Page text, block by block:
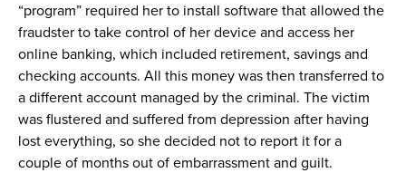
“program” required her to install software that allowed the
fraudster to take control of her device and access her
online banking, which included retirement, savings and
checking accounts. All this money was then transferred to
a different account managed by the criminal. The victim
was flustered and suffered from depression after having
lost everything, so she decided not to report it for a
couple of months out of embarrassment and guilt.